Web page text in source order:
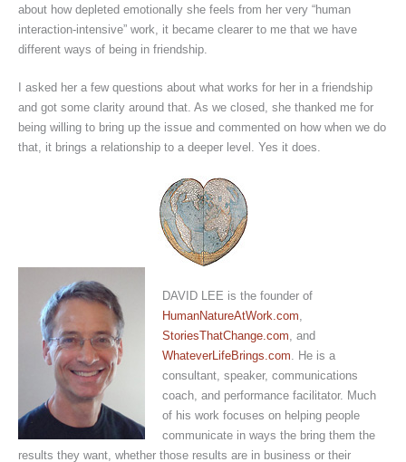
about how depleted emotionally she feels from her very “human
interaction-intensive” work, it became clearer to me that we have
different ways of being in friendship.
I asked her a few questions about what works for her in a friendship
and got some clarity around that. As we closed, she thanked me for
being willing to bring up the issue and commented on how when we do
that, it brings a relationship to a deeper level. Yes it does.
DAVID LEE is the founder of
HumanNatureAtWork.com
StoriesThatChange.com , and
WhateverLifeBrings.com . He is a
consultant, speaker, communications
coach, and performance facilitator. Much
of his work focuses on helping people
communicate in ways the bring them the
results they want, whether those results are in business or their